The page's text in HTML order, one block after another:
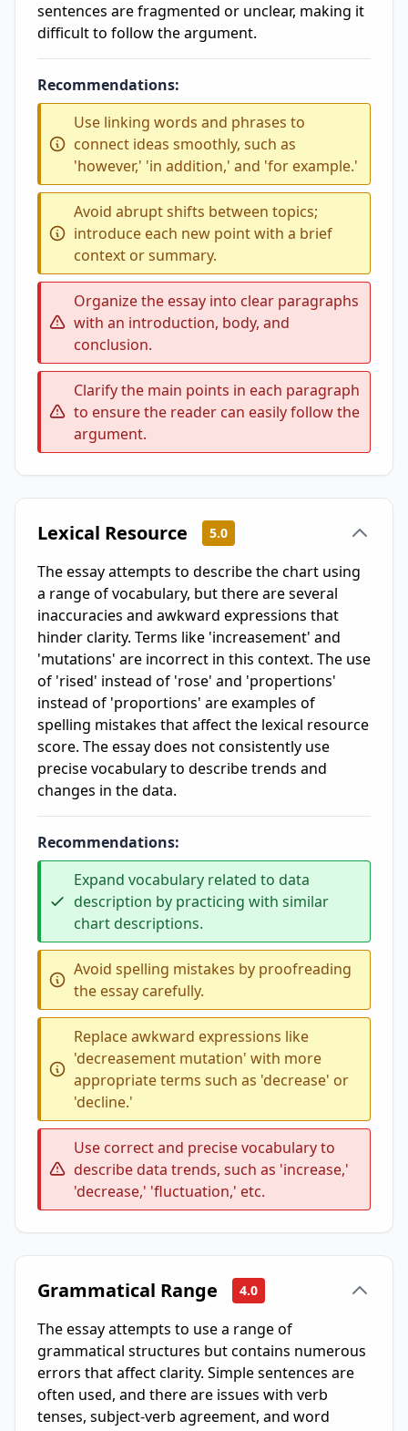
sentences are fragmented or unclear, making it
difficult to follow the argument.
Recommendations:
Use linking words and phrases to
connect ideas smoothly, such as
'however,' 'in addition,' and 'for example.'
Avoid abrupt shifts between topics;
introduce each new point with a brief
context or summary.
Organize the essay into clear paragraphs
with an introduction, body, and
conclusion.
Clarify the main points in each paragraph
to ensure the reader can easily follow the
argument.
Lexical Resource 5.0
The essay attempts to describe the chart using
a range of vocabulary, but there are several
inaccuracies and awkward expressions that
hinder clarity. Terms like 'increasement' and
'mutations' are incorrect in this context. The use
of 'rised' instead of 'rose' and 'propertions'
instead of 'proportions' are examples of
spelling mistakes that affect the lexical resource
score. The essay does not consistently use
precise vocabulary to describe trends and
changes in the data.
Recommendations:
Expand vocabulary related to data
description by practicing with similar
chart descriptions.
Avoid spelling mistakes by proofreading
the essay carefully.
Replace awkward expressions like
'decreasement mutation' with more
appropriate terms such as 'decrease' or
'decline.'
Use correct and precise vocabulary to
describe data trends, such as 'increase,'
'decrease,' 'fluctuation,' etc.
Grammatical Range 4.0
The essay attempts to use a range of
grammatical structures but contains numerous
errors that affect clarity. Simple sentences are
often used, and there are issues with verb
tenses, subject-verb agreement, and word